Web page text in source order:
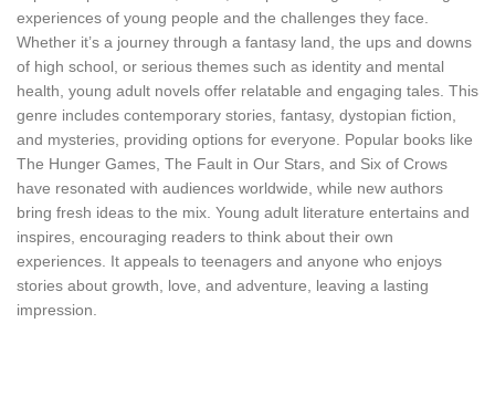
experiences of young people and the challenges they face.
Whether it’s a journey through a fantasy land, the ups and downs
of high school, or serious themes such as identity and mental
health, young adult novels offer relatable and engaging tales. This
genre includes contemporary stories, fantasy, dystopian fiction,
and mysteries, providing options for everyone. Popular books like
The Hunger Games, The Fault in Our Stars, and Six of Crows
have resonated with audiences worldwide, while new authors
bring fresh ideas to the mix. Young adult literature entertains and
inspires, encouraging readers to think about their own
experiences. It appeals to teenagers and anyone who enjoys
stories about growth, love, and adventure, leaving a lasting
impression.